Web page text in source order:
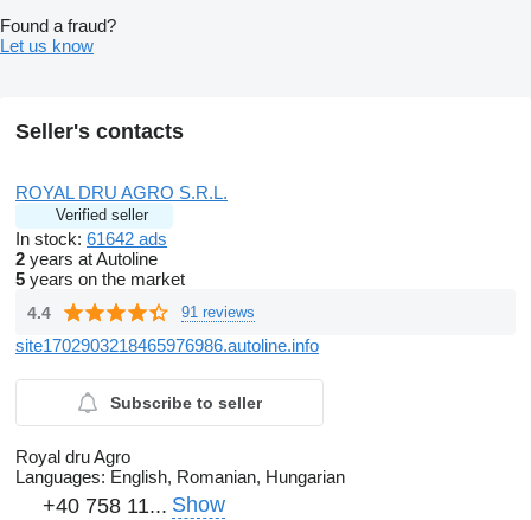
Found a fraud?
Let us know
Seller's contacts
ROYAL DRU AGRO S.R.L.
Verified seller
In stock: 61642 ads
2 years at Autoline
5 years on the market
4.4 91 reviews
site1702903218465976986.autoline.info
Subscribe to seller
Royal dru Agro
Languages: English, Romanian, Hungarian
+40 758 11... Show